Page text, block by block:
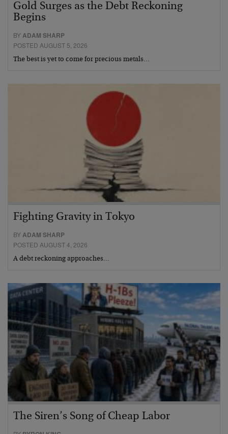
Gold Surges as the Debt Reckoning
Begins
BY ADAM SHARP
POSTED AUGUST 5, 2026
The best is yet to come for precious metals…
Fighting Gravity in Tokyo
BYADAM SHARP
POSTED AUGUST 4, 2026
A debt reckoning approaches…
The Siren’s Song of Cheap Labor